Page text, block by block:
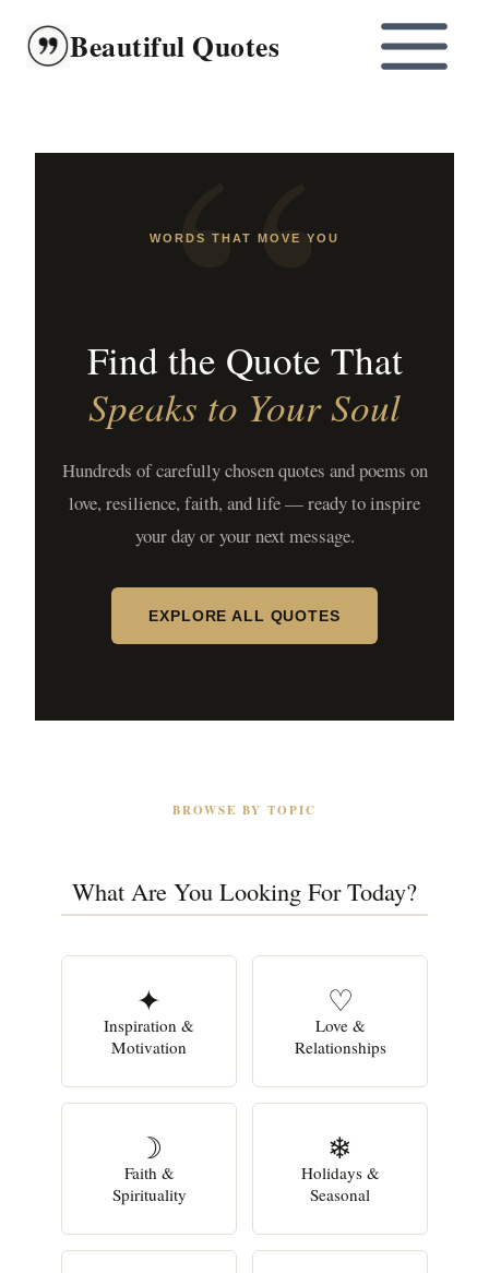
content
Beautiful Quotes
WORDS THAT MOVE YOU
Find the Quote That
Speaks to Your Soul
Hundreds of carefully chosen quotes and poems on
love, resilience, faith, and life — ready to inspire
your day or your next message.
EXPLORE ALL QUOTES
BROWSE BY TOPIC
What Are You Looking For Today?
✦
Inspiration &
Motivation
♡
Love &
Relationships
☽
Faith &
Spirituality
❄
Holidays &
Seasonal